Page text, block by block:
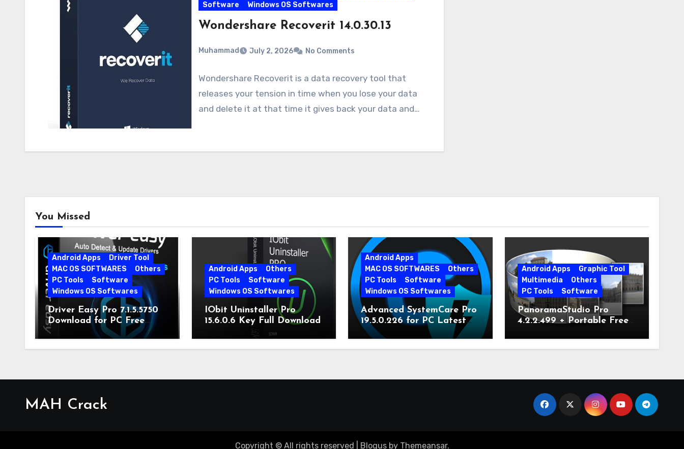
Software
Windows OS Softwares
Wondershare Recoverit 14.0.30.13
Muhammad July 2, 2026 No Comments
Wondershare Recoverit is a data recovery tool that
releases your tension in time when you lose your data
and delete it at that time it gives back your data and…
You Missed
Android Apps
Driver Tool
MAC OS SOFTWARES
Others
PC Tools
Software
Windows OS Softwares
Driver Easy Pro 7.1.5.5750
Download for PC Free
Download
Android Apps
Others
PC Tools
Software
Windows OS Softwares
IObit Uninstaller Pro
15.6.0.6 Key Full Download
Android Apps
MAC OS SOFTWARES
Others
PC Tools
Software
Windows OS Softwares
Advanced SystemCare Pro
19.5.0.226 for PC Latest
Version
Android Apps
Graphic Tool
Multimedia
Others
PC Tools
Software
PanoramaStudio Pro
4.2.2.499 + Portable Free
MAH Crack
Copyright © All rights reserved Blogusby Themeansar.